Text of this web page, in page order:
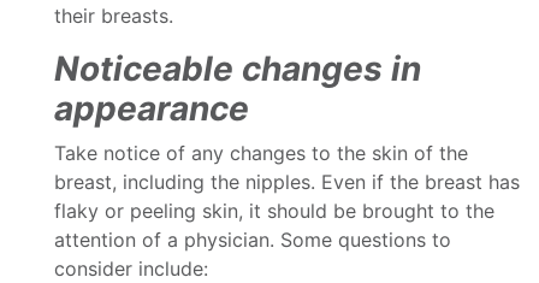
their breasts.
Noticeable changes in
appearance
Take notice of any changes to the skin of the
breast, including the nipples. Even if the breast has
flaky or peeling skin, it should be brought to the
attention of a physician. Some questions to
consider include: